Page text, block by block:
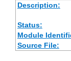
Description:
Status:
Module
Source File: